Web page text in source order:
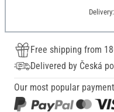
Free shipping from
Delivered by Česká
Our most popular